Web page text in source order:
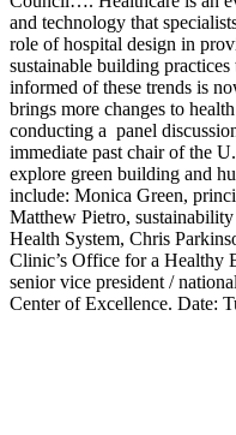
and technology that
role of hospital design in
sustainable building
informed of these trends is
brings more changes to
conducting a panel
immediate past chair of the
explore green building and
include: Monica Green,
Matthew Pietro,
Health System, Chris
Clinic’s Office for a Healthy
senior vice president /
Center of Excellence. Date: